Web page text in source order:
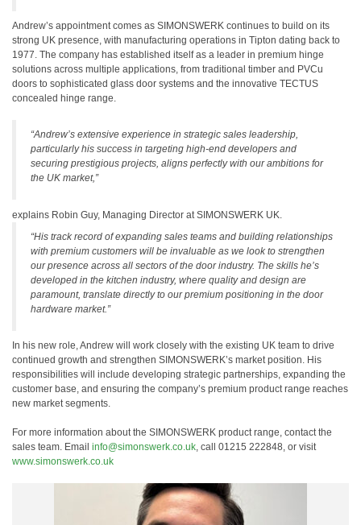
Andrew’s appointment comes as SIMONSWERK continues to build on its
strong UK presence, with manufacturing operations in Tipton dating back to
1977. The company has established itself as a leader in premium hinge
solutions across multiple applications, from traditional timber and PVCu
doors to sophisticated glass door systems and the innovative TECTUS
concealed hinge range.
“Andrew’s extensive experience in strategic sales leadership,
particularly his success in targeting high-end developers and
securing prestigious projects, aligns perfectly with our ambitions for
the UK market,”
explains Robin Guy, Managing Director at SIMONSWERK UK.
“His track record of expanding sales teams and building relationships
with premium customers will be invaluable as we look to strengthen
our presence across all sectors of the door industry. The skills he’s
developed in the kitchen industry, where quality and design are
paramount, translate directly to our premium positioning in the door
hardware market.”
In his new role, Andrew will work closely with the existing UK team to drive
continued growth and strengthen SIMONSWERK’s market position. His
responsibilities will include developing strategic partnerships, expanding the
customer base, and ensuring the company’s premium product range reaches
new market segments.
For more information about the SIMONSWERK product range, contact the
sales team. Email info@simonswerk.co.uk, call 01215 222848, or visit
www.simonswerk.co.uk